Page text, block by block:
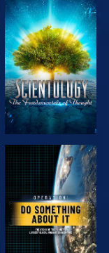
EXPLORE THE
SERIES
WATCH